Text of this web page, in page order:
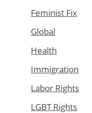
Feminist Fix
Global
Health
Immigration
Labor Rights
LGBT Rights